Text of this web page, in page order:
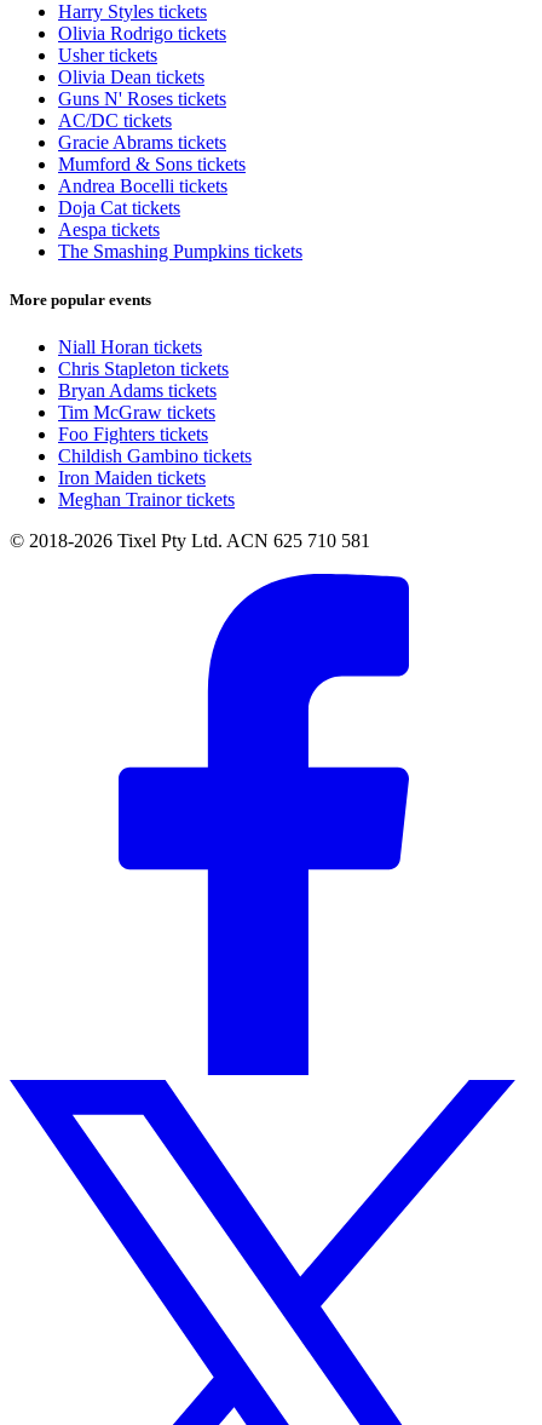
Harry Styles tickets
Olivia Rodrigo tickets
Usher tickets
Olivia Dean tickets
Guns N' Roses tickets
AC/DC tickets
Gracie Abrams tickets
Mumford & Sons tickets
Andrea Bocelli tickets
Doja Cat tickets
Aespa tickets
The Smashing Pumpkins tickets
More popular events
Niall Horan tickets
Chris Stapleton tickets
Bryan Adams tickets
Tim McGraw tickets
Foo Fighters tickets
Childish Gambino tickets
Iron Maiden tickets
Meghan Trainor tickets
© 2018-2026 Tixel Pty Ltd. ACN 625 710 581